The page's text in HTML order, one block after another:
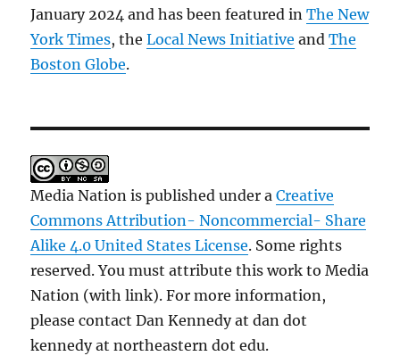
January 2024 and has been featured inThe New
York Times, theLocal News Initiative andThe
Boston Globe.
Media Nation is published under aCreative
Commons Attribution- Noncommercial- Share
Alike 4.0 United States License. Some rights
reserved. You must attribute this work to Media
Nation (with link). For more information,
please contact Dan Kennedy at dan dot
kennedy at northeastern dot edu.